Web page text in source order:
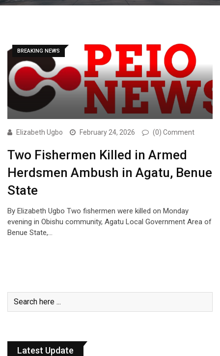
BREAKING NEWS
Elizabeth Ugbo February 24, 2026 (0) Comment
Two Fishermen Killed in Armed
Herdsmen Ambush in Agatu, Benue
State
By Elizabeth Ugbo Two fishermen were killed on Monday
evening in Obishu community, Agatu Local Government Area of
Benue State,…
Latest Update